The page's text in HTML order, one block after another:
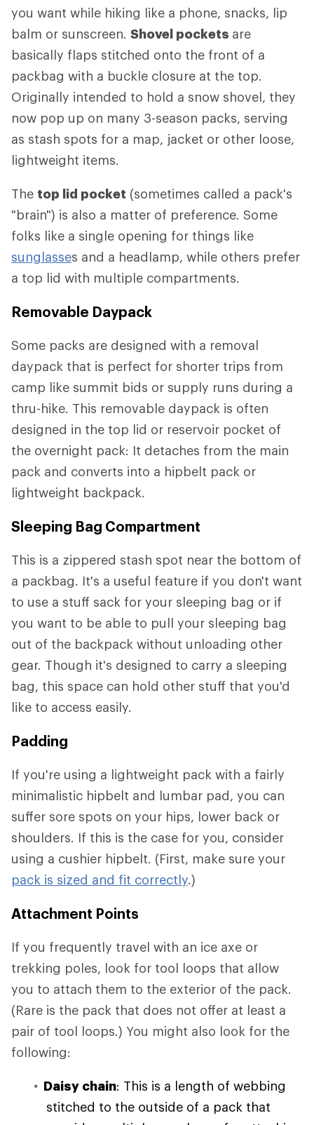
you want while hiking like a phone, snacks, lip
balm or sunscreen. Shovel pockets are
basically flaps stitched onto the front of a
packbag with a buckle closure at the top.
Originally intended to hold a snow shovel, they
now pop up on many 3-season packs, serving
as stash spots for a map, jacket or other loose,
lightweight items.
The top lid pocket (sometimes called a pack's
"brain") is also a matter of preference. Some
folks like a single opening for things like
sunglasses and a headlamp, while others prefer
a top lid with multiple compartments.
Removable Daypack
Some packs are designed with a removal
daypack that is perfect for shorter trips from
camp like summit bids or supply runs during a
thru-hike. This removable daypack is often
designed in the top lid or reservoir pocket of
the overnight pack: It detaches from the main
pack and converts into a hipbelt pack or
lightweight backpack.
Sleeping Bag Compartment
This is a zippered stash spot near the bottom of
a packbag. It's a useful feature if you don't want
to use a stuff sack for your sleeping bag or if
you want to be able to pull your sleeping bag
out of the backpack without unloading other
gear. Though it's designed to carry a sleeping
bag, this space can hold other stuff that you'd
like to access easily.
Padding
If you're using a lightweight pack with a fairly
minimalistic hipbelt and lumbar pad, you can
suffer sore spots on your hips, lower back or
shoulders. If this is the case for you, consider
using a cushier hipbelt. (First, make sure your
pack is sized and fit correctly.)
Attachment Points
If you frequently travel with an ice axe or
trekking poles, look for tool loops that allow
you to attach them to the exterior of the pack.
(Rare is the pack that does not offer at least a
pair of tool loops.) You might also look for the
following:
Daisy chain: This is a length of webbing
stitched to the outside of a pack that